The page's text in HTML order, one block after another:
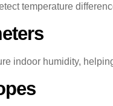
temperature
indoor humidity,